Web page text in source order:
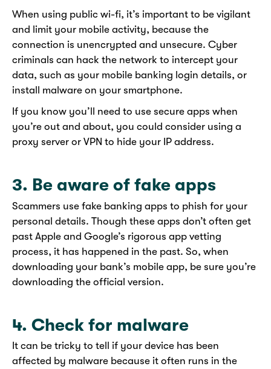
When using public wi-fi, it’s important to be vigilant
and limit your mobile activity, because the
connection is unencrypted and unsecure. Cyber
criminals can hack the network to intercept your
data, such as your mobile banking login details, or
install malware on your smartphone.
If you know you’ll need to use secure apps when
you’re out and about, you could consider using a
proxy server or VPN to hide your IP address.
3. Be aware of fake apps
Scammers use fake banking apps to phish for your
personal details. Though these apps don’t often get
past Apple and Google’s rigorous app vetting
process, it has happened in the past. So, when
downloading your bank’s mobile app, be sure you’re
downloading the official version.
4. Check for malware
It can be tricky to tell if your device has been
affected by malware because it often runs in the